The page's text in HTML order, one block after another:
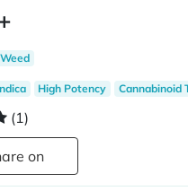
Weed
High Potency Cannabinoid
(1)
Share on